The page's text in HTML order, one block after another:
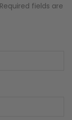
fields are